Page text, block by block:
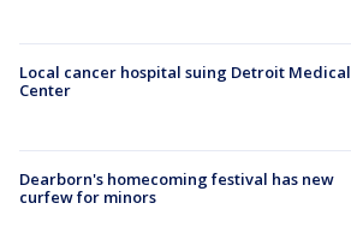
Local cancer hospital suing Detroit Medical
Center
Dearborn's homecoming festival has new
curfew for minors